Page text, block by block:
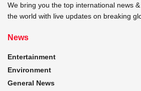
We bring you the top international news
the world with live updates on breaking
News
Entertainment
Environment
General News